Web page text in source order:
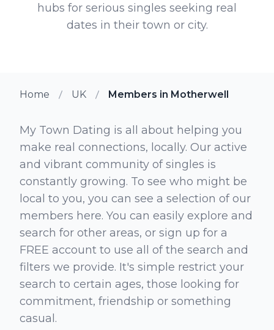
hubs for serious singles seeking real
dates in their town or city.
Home UK Members in Motherwell
My Town Dating is all about helping you
make real connections, locally. Our active
and vibrant community of singles is
constantly growing. To see who might be
local to you, you can see a selection of our
members here. You can easily explore and
search for other areas, or sign up for a
FREE account to use all of the search and
filters we provide. It's simple restrict your
search to certain ages, those looking for
commitment, friendship or something
casual.